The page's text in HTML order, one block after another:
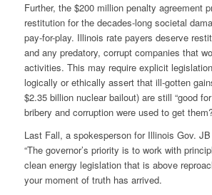
Further, the $200 million penalty agreement
restitution for the decades-long societal
pay-for-play. Illinois rate payers deserve
and any predatory, corrupt companies that
activities. This may require explicit
logically or ethically assert that ill-gotten
$2.35 billion nuclear bailout) are still “good
bribery and corruption were used to get
Last Fall, a spokesperson for Illinois Gov.
“The governor’s priority is to work with
clean energy legislation that is above
your moment of truth has arrived.